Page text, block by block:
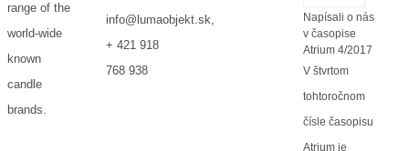
range of the
world-wide
known
candle
brands.
info@lumaobjekt.sk,
+ 421 918
768 938
Napísali o nás
v časopise
Atrium 4/2017
V štvrtom
tohtoročnom
čísle časopisu
Atrium je